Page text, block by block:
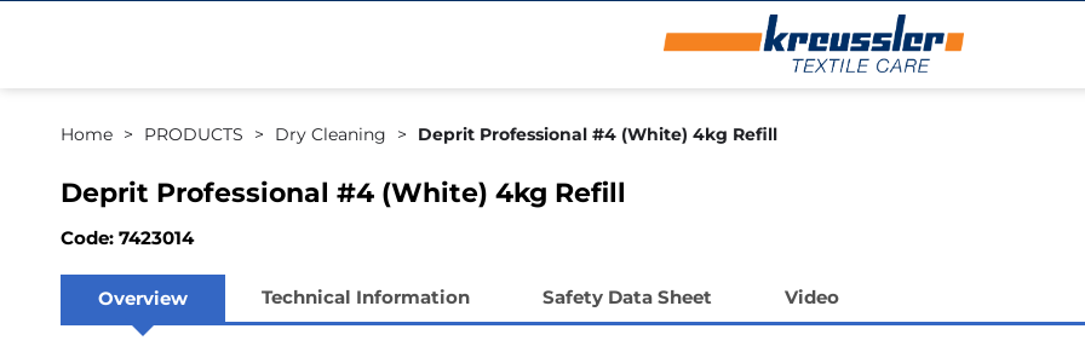
Home PRODUCTS Dry Cleaning Deprit Professional #4 (White) 4kg Refill
Deprit Professional #4 (White) 4kg Refill
Code: 7423014
Overview Technical Information Safety Data Sheet Video